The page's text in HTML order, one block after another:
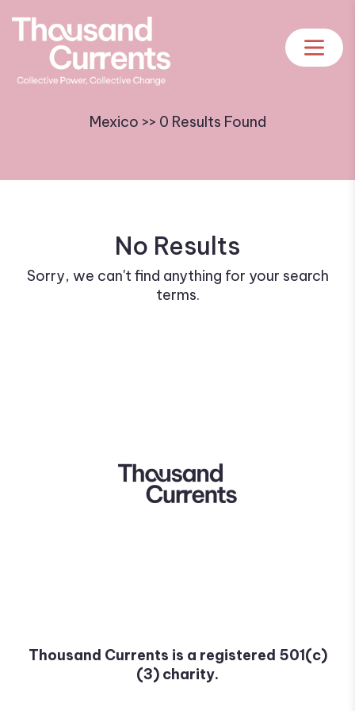
Mexico >> 0 Results Found
No Results
Sorry, we can't find anything for your search
terms.
Thousand Currents is a registered 501(c)
(3) charity.